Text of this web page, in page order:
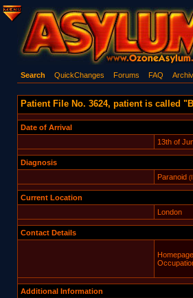
Search QuickChanges Forums FAQ
Patient File No. 3624, patient is called
Date of Arrival
13th of
Diagnosis
Paranoid
Current Location
London
Contact Details
Additional Information